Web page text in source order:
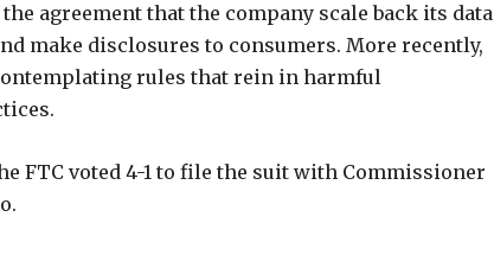
agreement that the company scale back its data
make disclosures to consumers. More recently,
rules that rein in harmful
FTC voted 4-1 to file the suit with Commissioner